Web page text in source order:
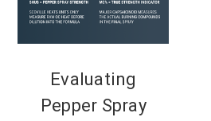
Evaluating
Pepper Spray